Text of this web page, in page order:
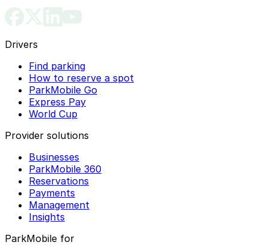
Drivers
Find parking
How to reserve a spot
ParkMobile Go
Express Pay
World Cup
Provider solutions
Businesses
ParkMobile 360
Reservations
Payments
Management
Insights
ParkMobile for